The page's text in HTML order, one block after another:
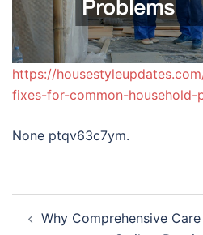
https://
fixes-for-common-household-
None ptqv63c7ym.
navigation
Why Comprehensive